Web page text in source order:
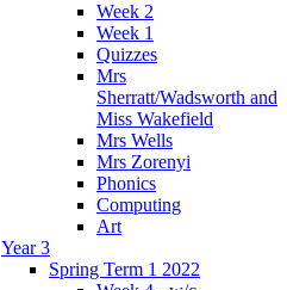
Week 2
Week 1
Quizzes
Mrs
Sherratt/Wadsworth and
Miss Wakefield
Mrs Wells
Mrs Zorenyi
Phonics
Computing
Art
Year 3
Spring Term 1 2022